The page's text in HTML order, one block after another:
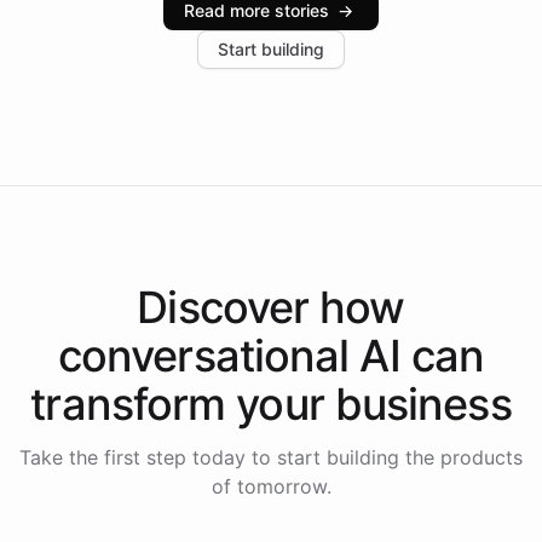
increase in positive customer feedback. Explore how
the platform-as-a-backend approach positions
Read more stories →
Start building
Discover how
conversational AI can
transform your business
Take the first step today to start building the products
of tomorrow.